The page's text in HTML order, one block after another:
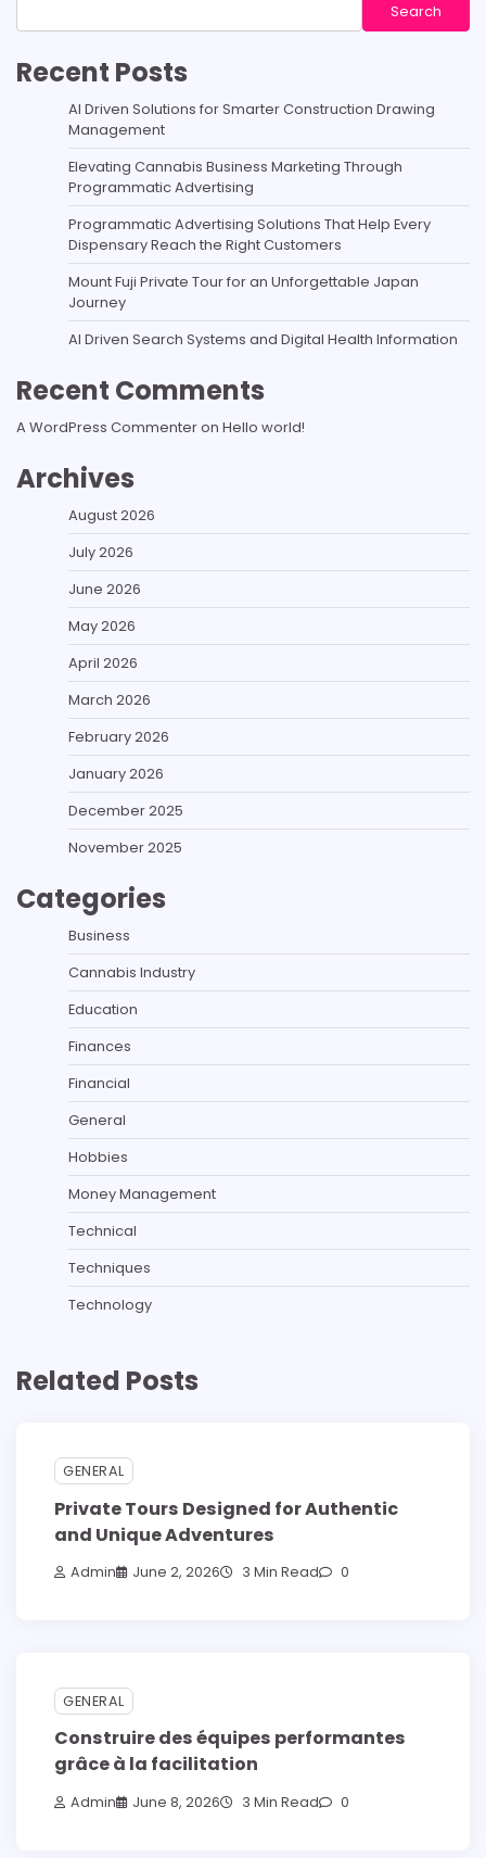
Search
Recent Posts
AI Driven Solutions for Smarter Construction Drawing
Management
Elevating Cannabis Business Marketing Through
Programmatic Advertising
Programmatic Advertising Solutions That Help Every
Dispensary Reach the Right Customers
Mount Fuji Private Tour for an Unforgettable Japan
Journey
AI Driven Search Systems and Digital Health Information
Recent Comments
A WordPress Commenteron Hello world!
Archives
August 2026
July 2026
June 2026
May 2026
April 2026
March 2026
February 2026
January 2026
December 2025
November 2025
Categories
Business
Cannabis Industry
Education
Finances
Financial
General
Hobbies
Money Management
Technical
Techniques
Technology
Related Posts
GENERAL
Private Tours Designed for Authentic
and Unique Adventures
Admin June 2, 2026 3 Min Read 0
GENERAL
Construire des équipes performantes
grâce à la facilitation
Admin June 8, 2026 3 Min Read 0